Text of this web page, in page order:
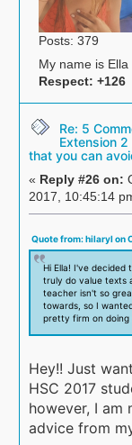
Posts: 379
My name is Ella
Respect: +126
Re: 5
Extension
that you can
« Reply #26 on:
2017, 10:45:14
Quote from: hilaryl on
Hi Ella! I've decided
truly do value texts
teacher isn't so
towards, so I
pretty firm on doing
Hey!! Just
HSC 2017
however, I am
advice from